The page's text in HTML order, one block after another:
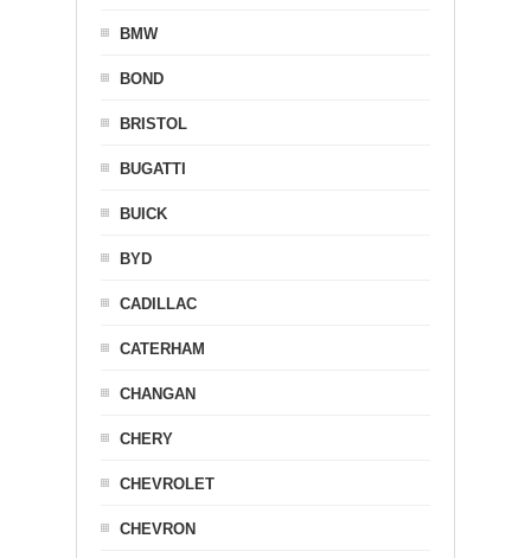
BMW
BOND
BRISTOL
BUGATTI
BUICK
BYD
CADILLAC
CATERHAM
CHANGAN
CHERY
CHEVROLET
CHEVRON